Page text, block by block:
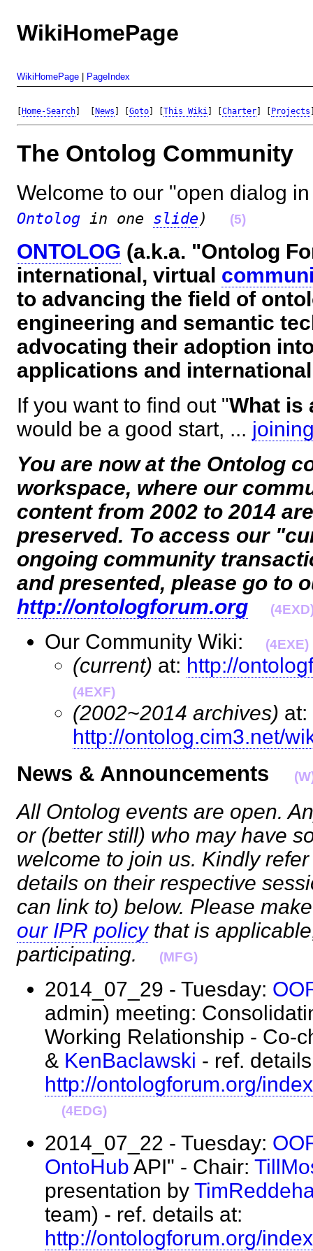
WikiHomePage
WikiHomePage PageIndex
Home-Search News Goto This Wiki Charter Projects
The Ontolog
Welcome to our "open dialog
Ontolog in one slide ) (5)
ONTOLOG (a.k.a. "Ontolog
international, virtual
to advancing the field of
engineering and semantic
advocating their adoption
applications and
If you want to find out "What is
would be a good start, ...
You are now at the Ontolog
workspace, where our
content from 2002 to 2014
preserved. To access our
ongoing community
and presented, please go to
http://ontologforum.org
Our Community Wiki: (4EXE)
(current) at: http://
(4EXF)
(2002~2014 archives) at:
http://ontolog.cim3.net/
News & Announcements
All Ontolog events are open.
or (better still) who may have
welcome to join us. Kindly
details on their respective
can link to) below. Please
our IPR policythat is
participating.
(MFG)
2014_07_29 - Tuesday:
admin) meeting:
Working Relationship - Co-
& KenBaclawski - ref.
http://ontologforum.org/
(4EDG)
2014_07_22 - Tuesday:
OntoHub API" - Chair:
presentation by
team) - ref. details at:
http://ontologforum.org/